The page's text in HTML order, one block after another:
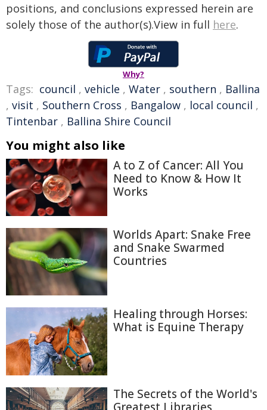
positions, and conclusions expressed herein are
solely those of the author(s).View in full here.
Why?
Tags: council , vehicle , Water , southern , Ballina
, visit , Southern Cross , Bangalow , local council ,
Tintenbar , Ballina Shire Council
You might also like
A to Z of Cancer: All You
Need to Know & How It
Works
Worlds Apart: Snake Free
and Snake Swarmed
Countries
Healing through Horses:
What is Equine Therapy
The Secrets of the World's
Greatest Libraries